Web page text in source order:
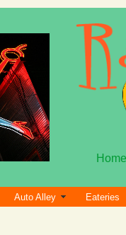
Home
Auto Alley Eateries